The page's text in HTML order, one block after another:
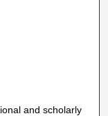
and scholarly